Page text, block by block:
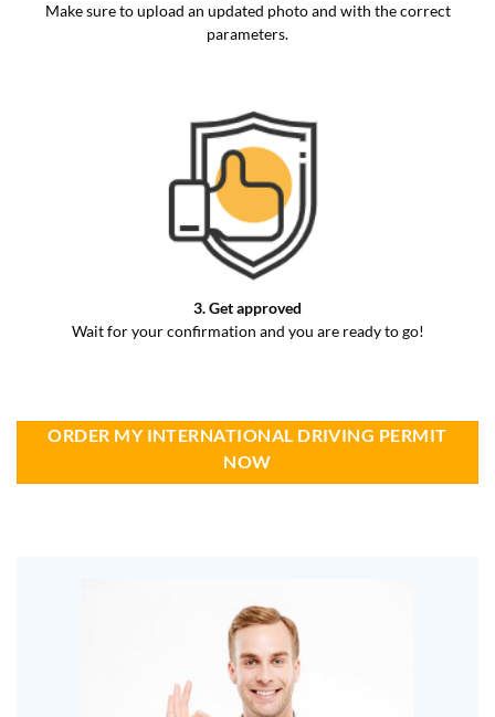
Make sure to upload an updated photo and with the correct
parameters.
3. Get approved
Wait for your confirmation and you are ready to go!
ORDER MY INTERNATIONAL DRIVING PERMIT
NOW